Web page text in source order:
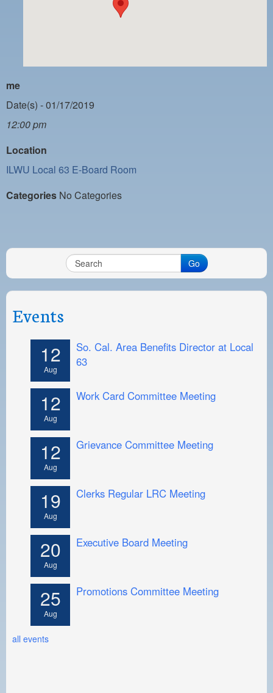
PAYMENT PORTAL
NIGHTSIDE REDLINE LIST
NO DOUBLE BACK LIST
CASUAL PROCESS
me
Date(s) - 01/17/2019
12:00 pm
Location
ILWU Local 63 E-Board Room
Categories No Categories
Go
Events
12
Aug
So. Cal. Area Benefits Director at Local
63
12
Aug
Work Card Committee Meeting
12
Aug
Grievance Committee Meeting
19
Aug
Clerks Regular LRC Meeting
20
Aug
Executive Board Meeting
25
Aug
Promotions Committee Meeting
all events